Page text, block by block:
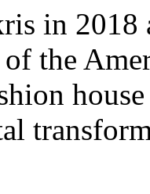
in 2018
the